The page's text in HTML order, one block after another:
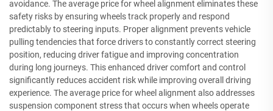
avoidance. The average price for wheel alignment eliminates these
safety risks by ensuring wheels track properly and respond
predictably to steering inputs. Proper alignment prevents vehicle
pulling tendencies that force drivers to constantly correct steering
position, reducing driver fatigue and improving concentration
during long journeys. This enhanced driver comfort and control
significantly reduces accident risk while improving overall driving
experience. The average price for wheel alignment also addresses
suspension component stress that occurs when wheels operate